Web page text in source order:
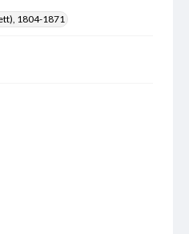
1804-1871